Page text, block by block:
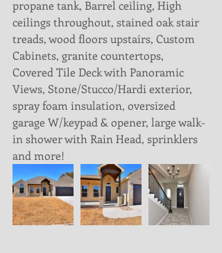
propane tank, Barrel ceiling, High
ceilings throughout, stained oak stair
treads, wood floors upstairs, Custom
Cabinets, granite countertops,
Covered Tile Deck with Panoramic
Views, Stone/Stucco/Hardi exterior,
spray foam insulation, oversized
garage W/keypad & opener, large walk-
in shower with Rain Head, sprinklers
and more!